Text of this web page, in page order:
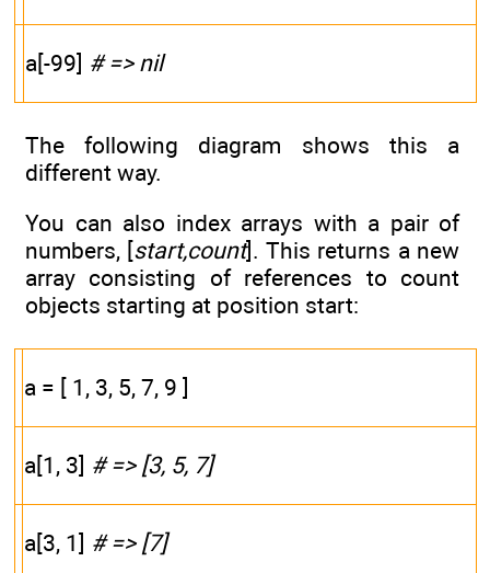
a[-99] # => nil
The following diagram shows this a
different way.
You can also index arrays with a pair of
numbers, [start,count]. This returns a new
array consisting of references to count
objects starting at position start:
a = [ 1, 3, 5, 7, 9 ]
a[1, 3] # => [3, 5, 7]
a[3, 1] # => [7]